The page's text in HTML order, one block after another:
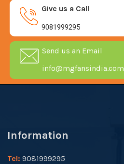
Give us a Call
9081999295
Send us an Email
info@mgfansindia.com
Information
Tel: 9081999295